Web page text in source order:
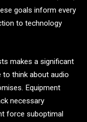
goals inform every
to technology
makes a significant
think about audio
Equipment
necessary
force suboptimal